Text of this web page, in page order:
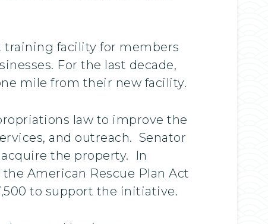
training facility for members
For the last decade,
mile from their new facility.
law to improve the
and outreach. Senator
the property. In
American Rescue Plan Act
to support the initiative.